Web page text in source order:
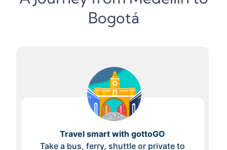
Bogotá